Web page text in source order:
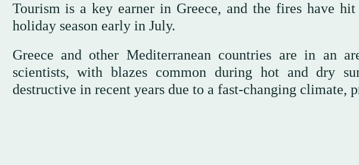
Tourism is a key earner in Greece, and the fires have
holiday season early in July.
Greece and other Mediterranean countries are in an
scientists, with blazes common during hot and dry
destructive in recent years due to a fast-changing climate,